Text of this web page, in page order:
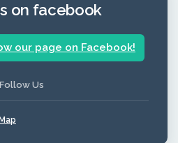
on facebook
our page on Facebook!
Follow Us